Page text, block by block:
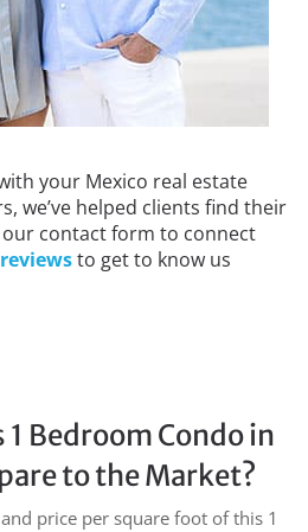
your Mexico real estate
we’ve helped clients find their
contact form to connect
to get to know us
1 Bedroom Condo in
to the Market?
price per square foot of this 1